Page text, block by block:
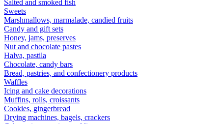
Salted and smoked fish
Sweets
Marshmallows, marmalade, candied fruits
Candy and gift sets
Honey, jams, preserves
Nut and chocolate pastes
Halva, pastila
Chocolate, candy bars
Bread, pastries, and confectionery products
Waffles
Icing and cake decorations
Muffins, rolls, croissants
Cookies, gingerbread
Drying machines, bagels, crackers